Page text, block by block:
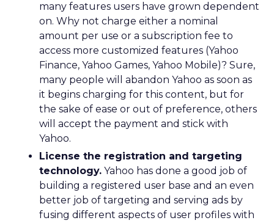
many features users have grown dependent
on. Why not charge either a nominal
amount per use or a subscription fee to
access more customized features (Yahoo
Finance, Yahoo Games, Yahoo Mobile)? Sure,
many people will abandon Yahoo as soon as
it begins charging for this content, but for
the sake of ease or out of preference, others
will accept the payment and stick with
Yahoo.
License the registration and targeting
technology. Yahoo has done a good job of
building a registered user base and an even
better job of targeting and serving ads by
fusing different aspects of user profiles with